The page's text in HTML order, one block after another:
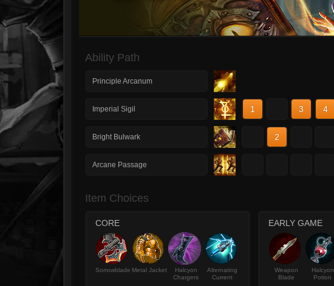
Ability Path
Principle Arcanum
Imperial Sigil 1 3 4
Bright Bulwark 2
Arcane Passage
Item Choices
CORE
Sorrowblade Metal Jacket
Halcyon
Chargers
Alternating
Current
EARLY GAME
Weapon
Blade
Halcyon
Potion